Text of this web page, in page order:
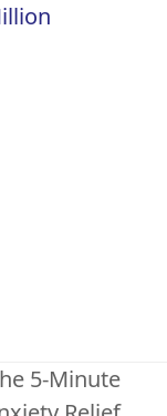
5-Minute